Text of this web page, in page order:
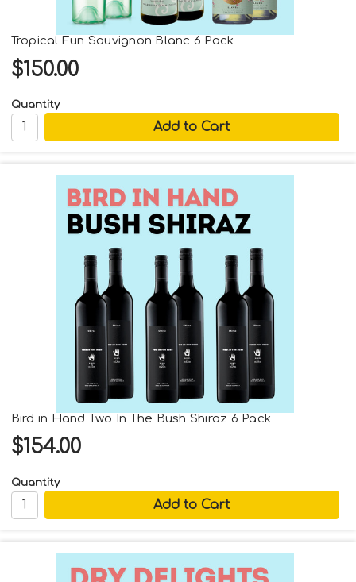
Tropical Fun Sauvignon Blanc 6 Pack
$150.00
Quantity
Bird in Hand Two In The Bush Shiraz 6 Pack
$154.00
Quantity